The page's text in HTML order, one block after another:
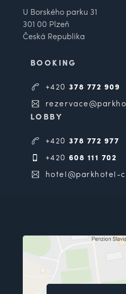
U Borského parku 31
301 00 Plzeň
Česká Republika
BOOKING
+420 378 772 909
LOBBY
+420 378 772 977
+420 608 111 702
hotel@parkhotel-